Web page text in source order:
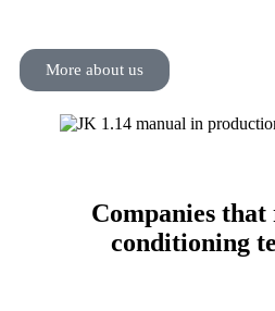
More about us
Companies
conditioning